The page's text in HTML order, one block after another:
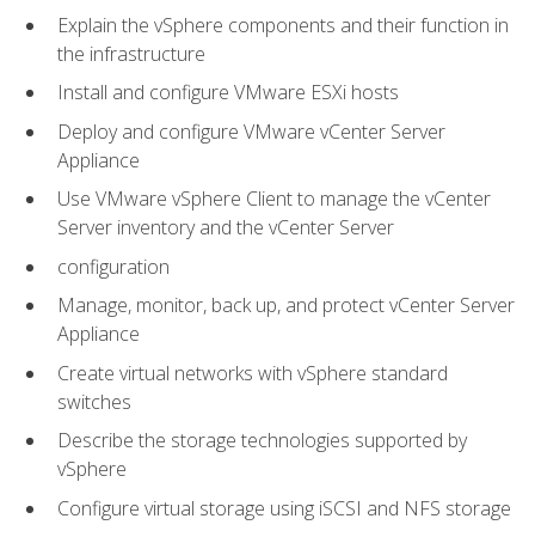
Explain the vSphere components and their function in
the infrastructure
Install and configure VMware ESXi hosts
Deploy and configure VMware vCenter Server
Appliance
Use VMware vSphere Client to manage the vCenter
Server inventory and the vCenter Server
configuration
Manage, monitor, back up, and protect vCenter Server
Appliance
Create virtual networks with vSphere standard
switches
Describe the storage technologies supported by
vSphere
Configure virtual storage using iSCSI and NFS storage